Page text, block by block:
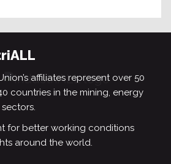
affiliates represent over 50
countries in the mining, energy
for better working conditions
around the world.